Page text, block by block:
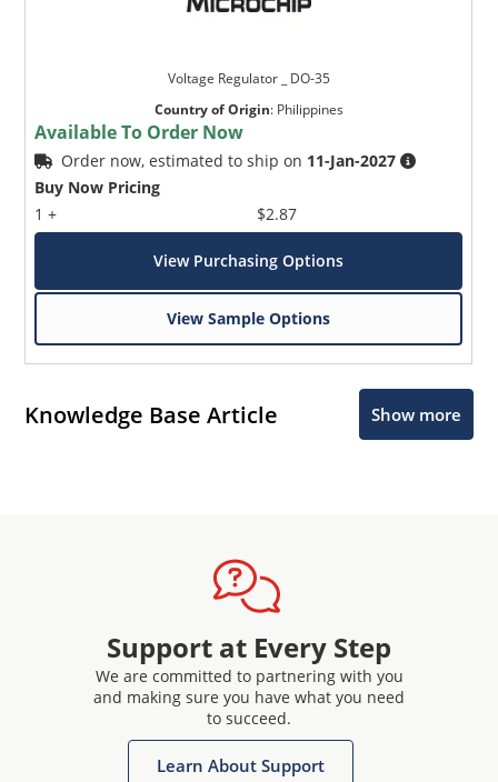
Voltage Regulator _ DO-35
Country of Origin: Philippines
Available To Order Now
Order now, estimated to ship on 11-Jan-2027
Buy Now Pricing
1 +
$2.87
View Purchasing Options
View Sample Options
Knowledge Base Article Show more
Support at Every Step
We are committed to partnering with you
and making sure you have what you need
to succeed.
Learn About Support